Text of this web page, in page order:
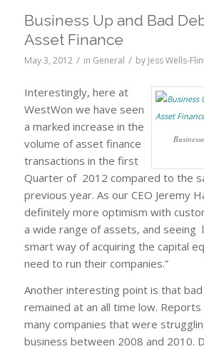
Business Up and Bad
Asset Finance
May 3, 2012 / in General / by Jess Wells-
Interestingly, here at
WestWon we have seen
a marked increase in the
volume of asset finance
transactions in the first
Quarter of 2012 compared to the
previous year. As our CEO Jeremy
definitely more optimism with
a wide range of assets, and seeing
smart way of acquiring the capital
need to run their companies.”
Another interesting point is that
remained at an all time low.
many companies that were
business between 2008 and 2010.